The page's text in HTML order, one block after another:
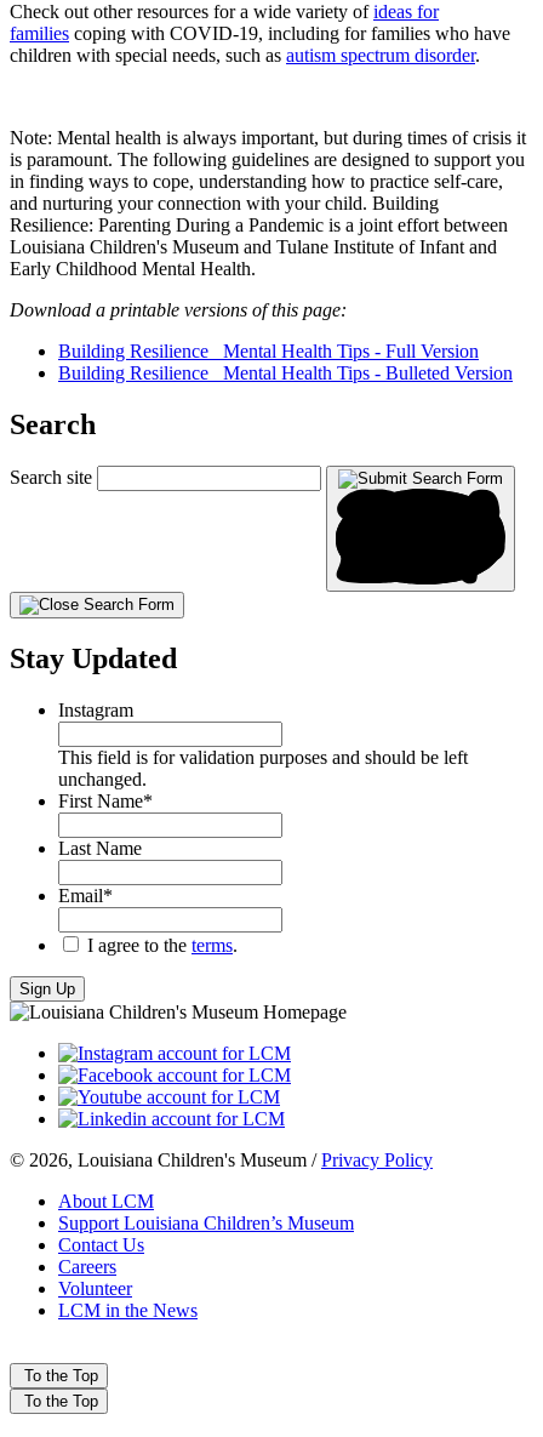
Check out other resources for a wide variety ofideas for
families coping with COVID-19, including for families who have
children with special needs, such as autism spectrum disorder.
Note: Mental health is always important, but during times of crisis it
is paramount. The following guidelines are designed to support you
in finding ways to cope, understanding how to practice self-care,
and nurturing your connection with your child. Building
Resilience: Parenting During a Pandemic is a joint effort between
Louisiana Children's Museum and Tulane Institute of Infant and
Early Childhood Mental Health.
Download a printable versions of this page:
Building Resilience_ Mental Health Tips - Full Version
Building Resilience_ Mental Health Tips - Bulleted Version
Search
Search site
Stay Updated
Instagram
This field is for validation purposes and should be left
unchanged.
First Name*
Last Name
Email*
* I agree to the terms.
© 2026, Louisiana Children's Museum /Privacy Policy
About LCM
Support Louisiana Children’s Museum
Contact Us
Careers
Volunteer
LCM in the News
To the Top
To the Top